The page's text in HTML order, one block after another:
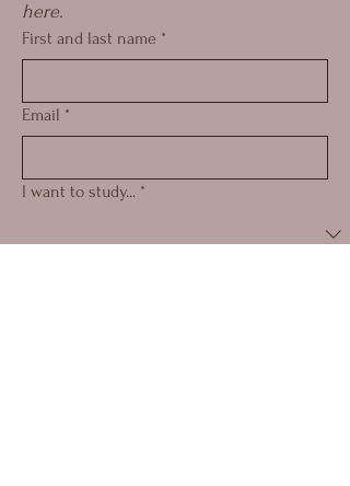
here.
First and last name *
Email *
I want to study... *